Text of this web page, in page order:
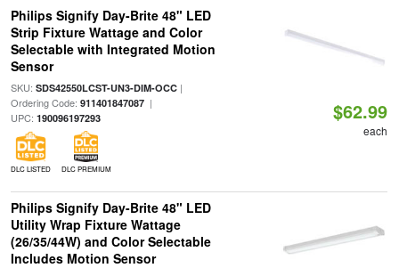
Philips Signify Day-Brite 48" LED
Strip Fixture Wattage and Color
Selectable with Integrated Motion
Sensor
SKU: SDS42550LCST-UN3-DIM-OCC|
Ordering Code: 911401847087|
UPC: 190096197293
DLC LISTED DLC PREMIUM
$62.99
each
Philips Signify Day-Brite 48" LED
Utility Wrap Fixture Wattage
(26/35/44W) and Color Selectable
Includes Motion Sensor